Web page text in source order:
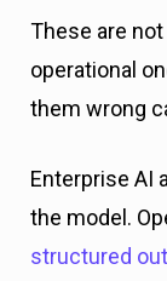
These are
operational
them wrong
Enterprise AI
the model.
structured